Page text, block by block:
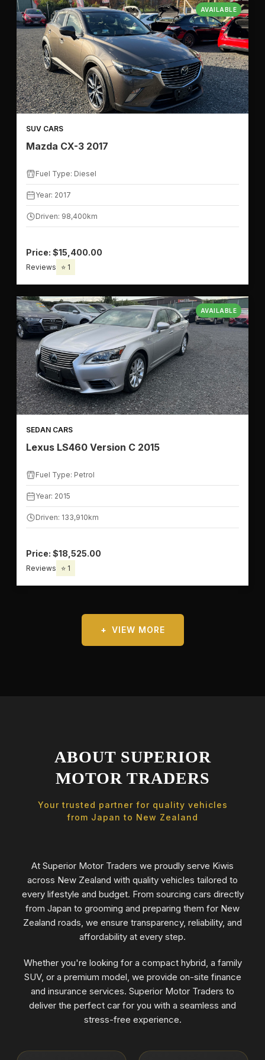
AVAILABLE
SUV CARS
Mazda CX-3 2017
Fuel Type: Diesel
Year: 2017
Driven: 98,400km
Price: $15,400.00
Reviews ⭐ 1
AVAILABLE
SEDAN CARS
Lexus LS460 Version C 2015
Fuel Type: Petrol
Year: 2015
Driven: 133,910km
Price: $18,525.00
Reviews ⭐ 1
VIEW MORE
ABOUT SUPERIOR
MOTOR TRADERS
Your trusted partner for quality vehicles
from Japan to New Zealand
At Superior Motor Traders we proudly serve Kiwis
across New Zealand with quality vehicles tailored to
every lifestyle and budget. From sourcing cars directly
from Japan to grooming and preparing them for New
Zealand roads, we ensure transparency, reliability, and
affordability at every step.
Whether you're looking for a compact hybrid, a family
SUV, or a premium model, we provide on-site finance
and insurance services. Superior Motor Traders to
deliver the perfect car for you with a seamless and
stress-free experience.